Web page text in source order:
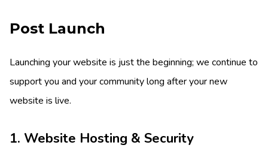
Post Launch
Launching your website is just the beginning; we continue to
support you and your community long after your new
website is live.
1. Website Hosting & Security